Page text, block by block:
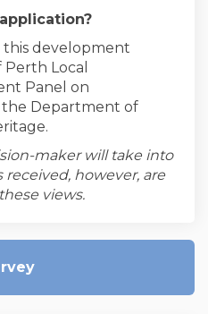
this development
Local
Panel on
Department of
maker will take into
however, are
views.